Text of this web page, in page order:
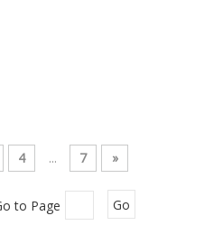
nearly a thousand
4 ... 7 »
to Page Go